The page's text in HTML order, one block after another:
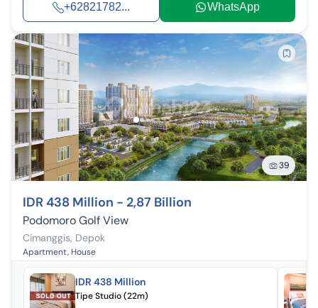
+62821782... WhatsApp
39
IDR 438 Million - 2,87 Billion
Podomoro Golf View
Cimanggis, Depok
Apartment, House
IDR 438 Million
Tipe Studio (22m)